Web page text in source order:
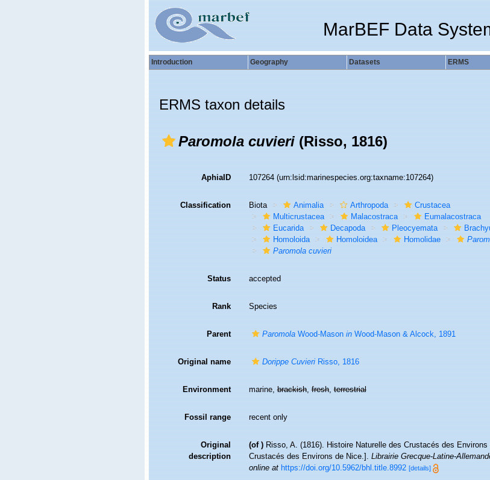
MarBEF Data
Introduction Geography Datasets ERMS
ERMS taxon details
Paromola cuvieri(Risso, 1816)
AphiaID 107264(urn:lsid:marinespecies.org:taxname:107264)
Classification Biota Animalia Arthropoda
Crustacea
Multicrustacea
Malacostraca
Eumalacostraca
Eucarida
Decapoda Pleocyemata
Homoloida
Homoloidea Homolidae
Paromola cuvieri
Status accepted
Rank Species
Parent ParomolaWood-MasoninWood-Mason & Alcock, 1891
Original name Dorippe CuvieriRisso, 1816
Environment marine,brackish,fresh,terrestrial
Fossil range recent only
Original
description
(of ) Risso, A. (1816). Histoire Naturelle des Crustacés des
Crustacés des Environs de Nice.].Librairie Grecque­-Latine-
online at https://doi.org/10.5962/bhl.title.8992 [details]